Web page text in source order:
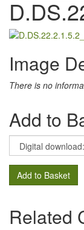
Image
There is no
Add to
Add to Basket
Related